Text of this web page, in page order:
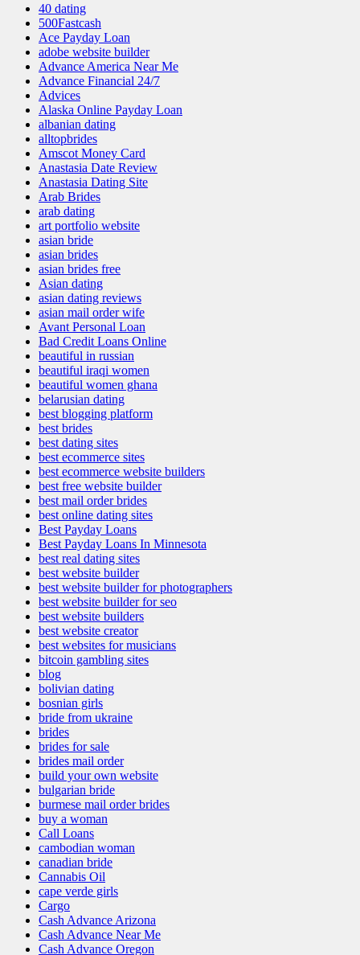
40 dating
500Fastcash
Ace Payday Loan
adobe website builder
Advance America Near Me
Advance Financial 24/7
Advices
Alaska Online Payday Loan
albanian dating
alltopbrides
Amscot Money Card
Anastasia Date Review
Anastasia Dating Site
Arab Brides
arab dating
art portfolio website
asian bride
asian brides
asian brides free
Asian dating
asian dating reviews
asian mail order wife
Avant Personal Loan
Bad Credit Loans Online
beautiful in russian
beautiful iraqi women
beautiful women ghana
belarusian dating
best blogging platform
best brides
best dating sites
best ecommerce sites
best ecommerce website builders
best free website builder
best mail order brides
best online dating sites
Best Payday Loans
Best Payday Loans In Minnesota
best real dating sites
best website builder
best website builder for photographers
best website builder for seo
best website builders
best website creator
best websites for musicians
bitcoin gambling sites
blog
bolivian dating
bosnian girls
bride from ukraine
brides
brides for sale
brides mail order
build your own website
bulgarian bride
burmese mail order brides
buy a woman
Call Loans
cambodian woman
canadian bride
Cannabis Oil
cape verde girls
Cargo
Cash Advance Arizona
Cash Advance Near Me
Cash Advance Oregon